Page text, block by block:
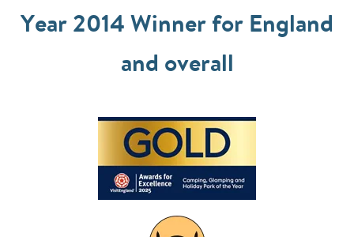
Year 2014 Winner for England
and overall